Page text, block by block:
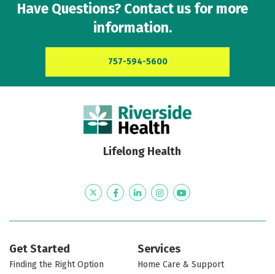
Have Questions? Contact us for more
information.
757-594-5600
Lifelong Health
TwitterFacebookLinkedInInstagramYouTube
Get Started
Finding the Right Option
Services
Home Care & Support